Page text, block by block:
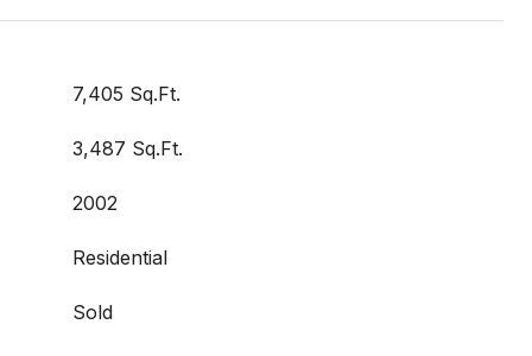
7,405 Sq.Ft.
3,487 Sq.Ft.
2002
Residential
Sold